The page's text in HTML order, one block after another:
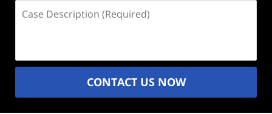
Description
CONTACT US NOW